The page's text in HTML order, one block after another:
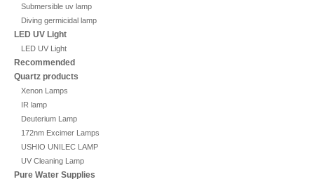
Submersible uv lamp
Diving germicidal lamp
LED UV Light
LED UV Light
Recommended
Quartz products
Xenon Lamps
IR lamp
Deuterium Lamp
172nm Excimer Lamps
USHIO UNILEC LAMP
UV Cleaning Lamp
Pure Water Supplies